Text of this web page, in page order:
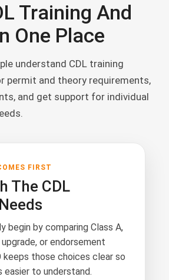
Training And
One Place
understand CDL training
permit and theory requirements,
and get support for individual
FIRST
The CDL
begin by comparing Class A,
or endorsement
keeps those choices clear so
to understand.